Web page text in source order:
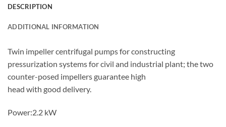
DESCRIPTION
ADDITIONAL INFORMATION
Twin impeller centrifugal pumps for constructing
pressurization systems for civil and industrial plant; the two
counter-posed impellers guarantee high
head with good delivery.
Power:2.2 kW